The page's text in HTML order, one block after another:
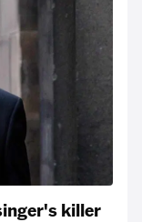
killer